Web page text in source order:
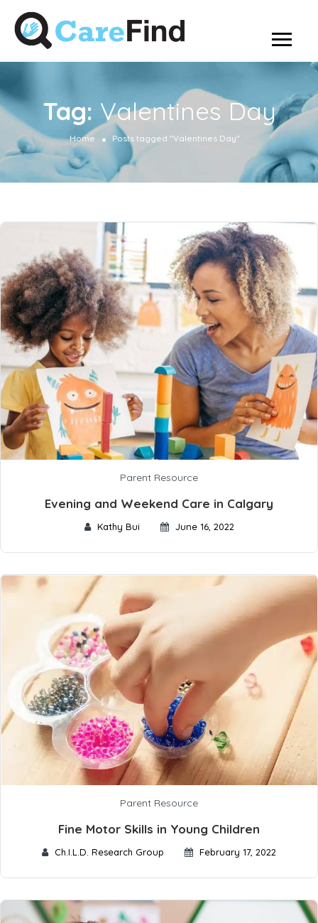
Tag: Valentines Day
Home Posts tagged "Valentines Day"
Parent Resource
Evening and Weekend Care in Calgary
Kathy Bui June 16, 2022
Parent Resource
Fine Motor Skills in Young Children
Ch.I.L.D. Research Group February 17, 2022